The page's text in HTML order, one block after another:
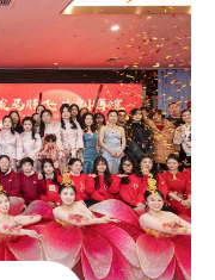
expectations